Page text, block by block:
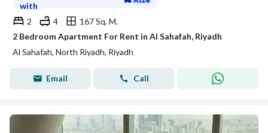
with
2
4
167 Sq. M.
2 Bedroom Apartment For Rent in Al Sahafah, Riyadh
Al Sahafah, North Riyadh, Riyadh
Email Call